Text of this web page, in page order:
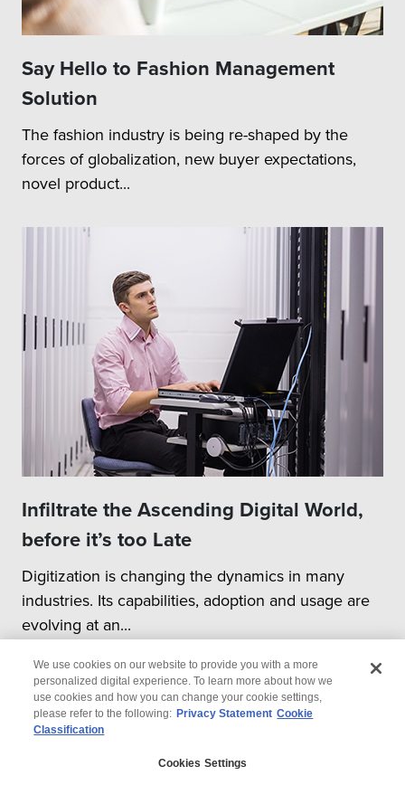
Say Hello to Fashion Management
Solution
The fashion industry is being re-shaped by the
forces of globalization, new buyer expectations,
novel product...
Infiltrate the Ascending Digital World,
before it’s too Late
Digitization is changing the dynamics in many
industries. Its capabilities, adoption and usage are
evolving at an...
We use cookies on our website to provide you with a more
personalized digital experience. To learn more about how we
use cookies and how you can change your cookie settings,
please refer to the following: Privacy Statement Cookie
Classification
Cookies Settings